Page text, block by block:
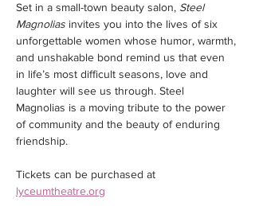
Set in a small-town beauty salon, Steel
Magnolias invites you into the lives of six
unforgettable women whose humor, warmth,
and unshakable bond remind us that even
in life’s most difficult seasons, love and
laughter will see us through. Steel
Magnolias is a moving tribute to the power
of community and the beauty of enduring
friendship.
Tickets can be purchased at
lyceumtheatre.org